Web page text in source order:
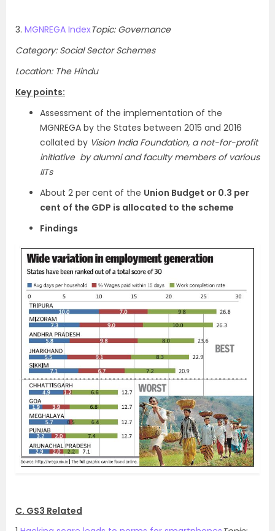
3. MGNREGA IndexTopic: Governance
Category: Social Sector Schemes
Location: The Hindu
Key points:
Assessment of the implementation of the
MGNREGA by the States between 2015 and 2016
collated by Vision India Foundation, a not-for-profit
initiative by alumni and faculty members of various
IITs
About 2 per cent of the Union Budget or 0.3 per
cent of the GDP is allocated to the scheme
Findings
C. GS3 Related